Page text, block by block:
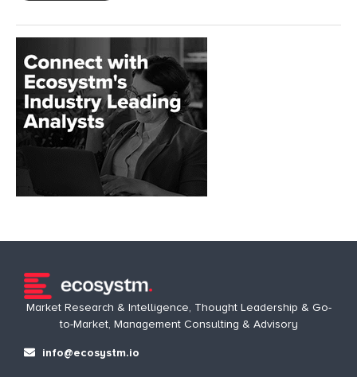
Market Research & Intelligence, Thought Leadership & Go-
to-Market, Management Consulting & Advisory
info@ecosystm.io